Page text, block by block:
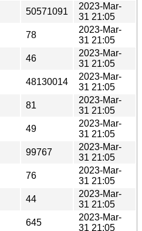
50571091
2023-Mar-
31 21:05
78
2023-Mar-
31 21:05
46
2023-Mar-
31 21:05
48130014
2023-Mar-
31 21:05
81
2023-Mar-
31 21:05
49
2023-Mar-
31 21:05
99767
2023-Mar-
31 21:05
76
2023-Mar-
31 21:05
44
2023-Mar-
31 21:05
645
2023-Mar-
31 21:05